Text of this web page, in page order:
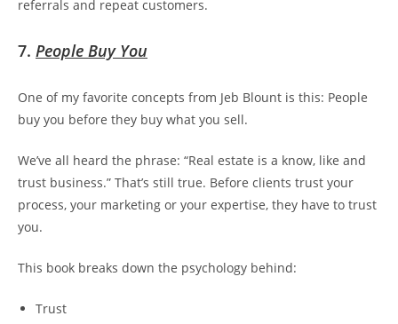
referrals and repeat customers.
7. People Buy You
One of my favorite concepts from Jeb Blount is this: People
buy you before they buy what you sell.
We’ve all heard the phrase: “Real estate is a know, like and
trust business.” That’s still true. Before clients trust your
process, your marketing or your expertise, they have to trust
you.
This book breaks down the psychology behind:
Trust